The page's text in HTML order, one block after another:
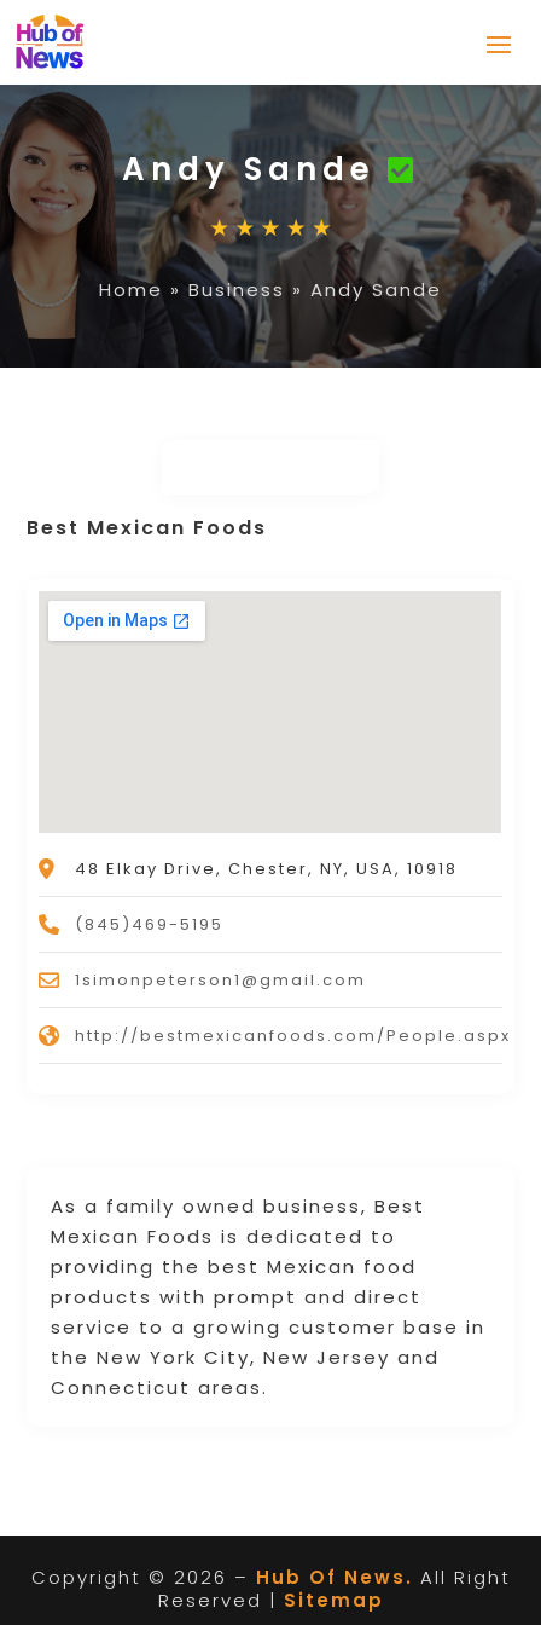
Andy Sande
Home » Business » Andy Sande
As a family owned business, Best
Mexican Foods is dedicated to
providing the best Mexican food
products with prompt and direct
service to a growing customer base in
the New York City, New Jersey and
Connecticut areas.
Best Mexican Foods
48 Elkay Drive, Chester, NY, USA, 10918
(845)469-5195
1simonpeterson1@gmail.com
http://bestmexicanfoods.com/People.aspx
Copyright © 2026 – Hub Of News. All Right
Reserved | Sitemap